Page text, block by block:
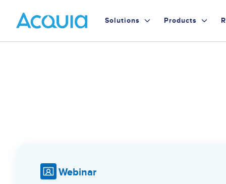
main
content
Primary
Solutions Products
Webinar